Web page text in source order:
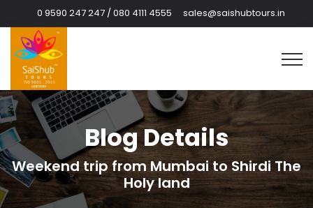
0 9590 247 247 / 080 4111 4555 sales@saishubtours.in
Blog Details
Weekend trip from Mumbai to Shirdi The
Holy land